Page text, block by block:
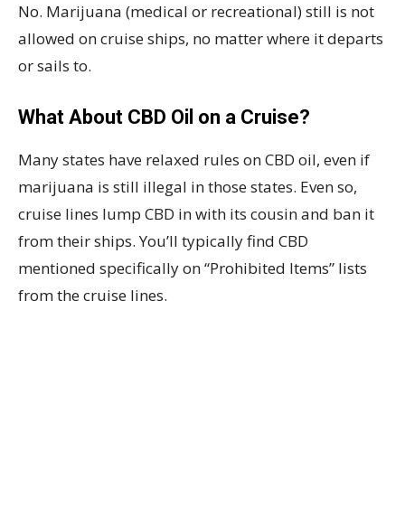
No. Marijuana (medical or recreational) still is not
allowed on cruise ships, no matter where it departs
or sails to.
What About CBD Oil on a Cruise?
Many states have relaxed rules on CBD oil, even if
marijuana is still illegal in those states. Even so,
cruise lines lump CBD in with its cousin and ban it
from their ships. You’ll typically find CBD
mentioned specifically on “Prohibited Items” lists
from the cruise lines.